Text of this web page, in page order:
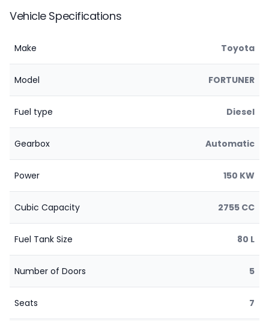
Vehicle Specifications
Make Toyota
Model FORTUNER
Fuel type Diesel
Gearbox Automatic
Power 150 KW
Cubic Capacity 2755 CC
Fuel Tank Size 80 L
Number of Doors 5
Seats 7